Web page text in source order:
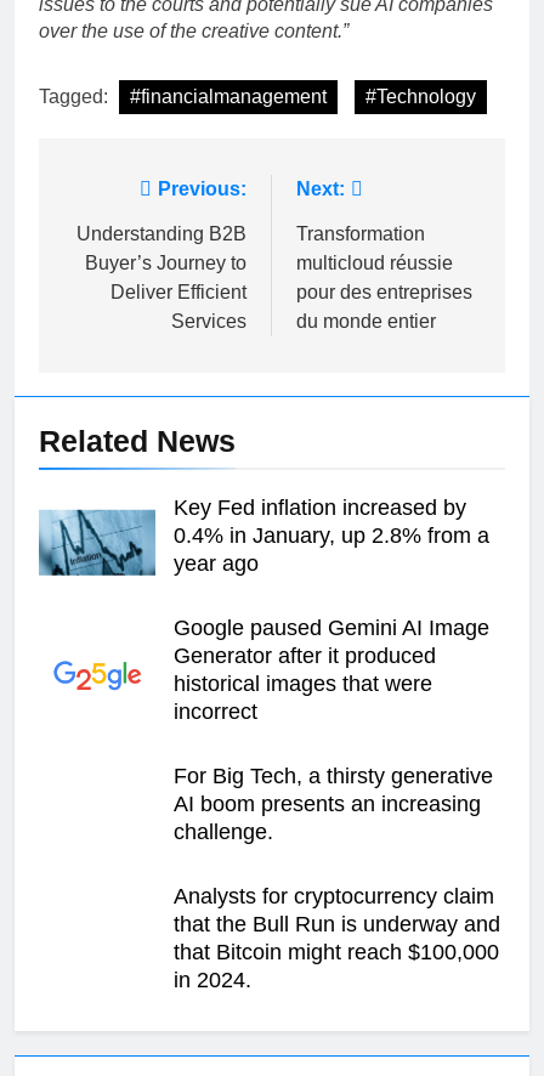
issues to the courts and potentially sue AI companies
over the use of the creative content.”
Tagged: #financialmanagement #Technology
navigation
Previous:
Understanding B2B
Buyer’s Journey to
Deliver Efficient
Services
Next:
Transformation
multicloud réussie
pour des entreprises
du monde entier
Related News
Key Fed inflation increased by
0.4% in January, up 2.8% from a
year ago
Google paused Gemini AI Image
Generator after it produced
historical images that were
incorrect
For Big Tech, a thirsty generative
AI boom presents an increasing
challenge.
Analysts for cryptocurrency claim
that the Bull Run is underway and
that Bitcoin might reach $100,000
in 2024.